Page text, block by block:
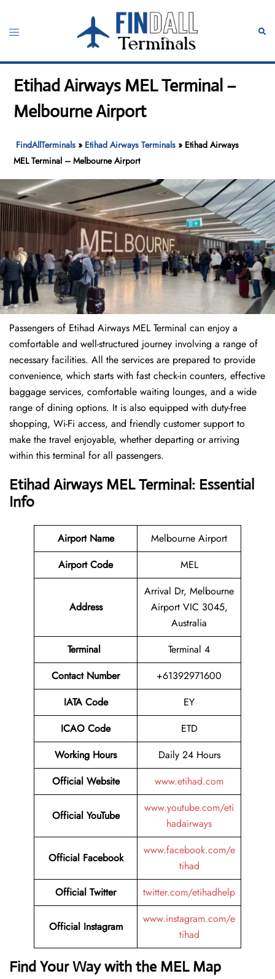
content
Toggle
Etihad Airways MEL Terminal –
Melbourne Airport
FindAllTerminals » Etihad Airways Terminals » Etihad Airways
MEL Terminal – Melbourne Airport
Passengers of Etihad Airways MEL Terminal can enjoy a
comfortable and well-structured journey involving a range of
necessary facilities. All the services are prepared to provide
convenience, which starts with fast check-in counters, effective
baggage services, comfortable waiting lounges, and a wide
range of dining options. It is also equipped with duty-free
shopping, Wi-Fi access, and friendly customer support to
make the travel enjoyable, whether departing or arriving
within this terminal for all passengers.
Etihad Airways MEL Terminal: Essential
Info
Airport Name
Melbourne Airport
Airport Code
MEL
Address
Arrival Dr, Melbourne
Airport VIC 3045,
Australia
Terminal
Terminal 4
Contact Number
+61392971600
IATA Code
EY
ICAO Code
ETD
Working Hours
Daily 24 Hours
Official Website
www.etihad.com
Official YouTube
www.youtube.com/eti
hadairways
Official Facebook
www.facebook.com/e
tihad
Official Twitter
twitter.com/etihadhelp
Official Instagram
www.instagram.com/e
tihad
Find Your Way with the MEL Map